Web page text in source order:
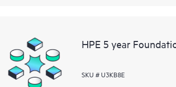
HPE 5 year
SKU # U3KB8E